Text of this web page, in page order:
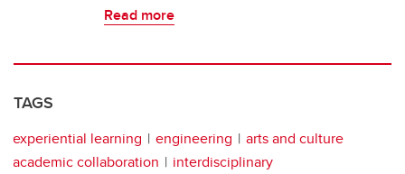
Read more
TAGS
experiential learning engineering
arts and culture
academic collaboration
interdisciplinary